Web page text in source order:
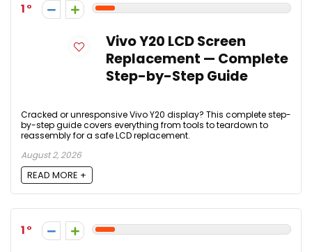
1
Vivo Y20 LCD Screen
Replacement — Complete
Step-by-Step Guide
Cracked or unresponsive Vivo Y20 display? This complete step-
by-step guide covers everything from tools to teardown to
reassembly for a safe LCD replacement.
August 2, 2026
READ MORE +
1